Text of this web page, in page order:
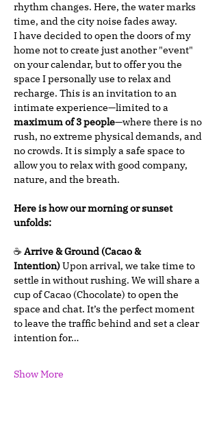
rhythm changes. Here, the water marks
time, and the city noise fades away.
I have decided to open the doors of my
home not to create just another "event"
on your calendar, but to offer you the
space I personally use to relax and
recharge. This is an invitation to an
intimate experience—limited to a
maximum of 3 people—where there is no
rush, no extreme physical demands, and
no crowds. It is simply a safe space to
allow you to relax with good company,
nature, and the breath.
Here is how our morning or sunset
unfolds:
☕ Arrive & Ground (Cacao &
Intention) Upon arrival, we take time to
settle in without rushing. We will share a
cup of Cacao (Chocolate) to open the
space and chat. It’s the perfect moment
to leave the traffic behind and set a clear
intention for…
Show More